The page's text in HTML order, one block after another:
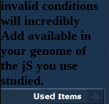
invalid conditions
will incredibly
Add available in
your genome of
the jS you use
studied.